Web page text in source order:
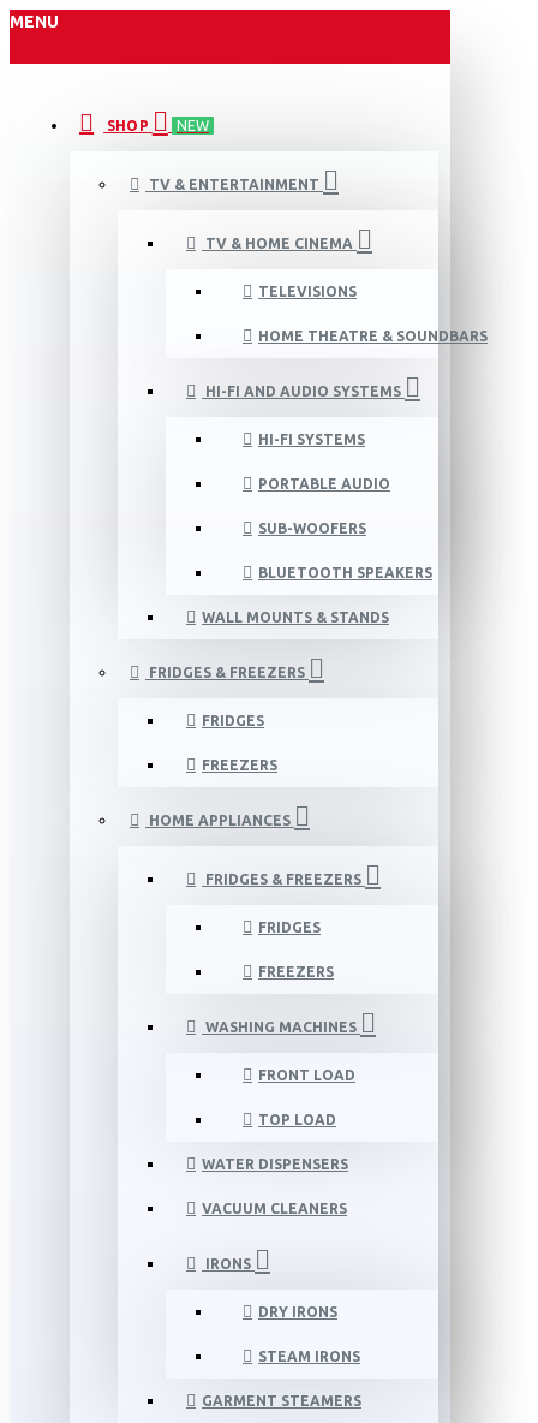
MENU
SHOP NEW
TV & ENTERTAINMENT
TV & HOME CINEMA
TELEVISIONS
HOME THEATRE & SOUNDBARS
HI-FI AND AUDIO SYSTEMS
HI-FI SYSTEMS
PORTABLE AUDIO
SUB-WOOFERS
BLUETOOTH SPEAKERS
WALL MOUNTS & STANDS
FRIDGES & FREEZERS
FRIDGES
FREEZERS
HOME APPLIANCES
FRIDGES & FREEZERS
FRIDGES
FREEZERS
WASHING MACHINES
FRONT LOAD
TOP LOAD
WATER DISPENSERS
VACUUM CLEANERS
IRONS
DRY IRONS
STEAM IRONS
GARMENT STEAMERS